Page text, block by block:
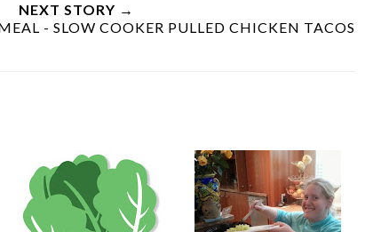
NEXT STORY →
- SLOW COOKER PULLED CHICKEN TACOS